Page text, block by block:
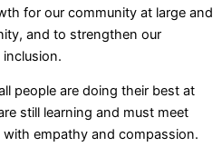
for our community at large and
and to strengthen our
people are doing their best at
still learning and must meet
empathy and compassion.